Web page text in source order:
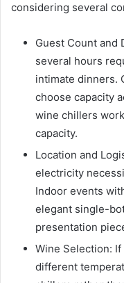
considering several
Guest Count and
several hours
intimate dinners.
choose capacity
wine chillers
capacity.
Location and
electricity
Indoor events
elegant single-
presentation
Wine Selection:
different